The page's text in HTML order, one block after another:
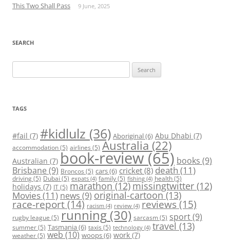
This Two Shall Pass 9 June, 2025
SEARCH
for:
TAGS
#fail (7) #kidlulz (36) Aboriginal(6) Abu Dhabi (7)
accommodation(5) airlines (5) Australia (22)
Australian (7) book-review(65) books (9)
Brisbane (9) Broncos (5) cars(6) cricket (8) death (11)
driving(5) Dubai (5) expats (4) family(5) fishing (4) health(5)
holidays (7) IT(5) marathon(12)missingtwitter (12)
Movies(11) news (9) original-cartoon(13)
race-report(14) racism (4) review (4) reviews(15)
rugby league (5) running (30) sarcasm (5) sport(9)
summer(5) Tasmania (6) taxis (5) technology (4) travel (13)
weather(5) web (10) woops(6) work (7)